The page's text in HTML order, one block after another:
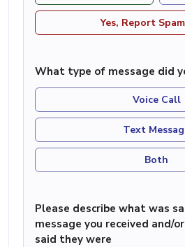
Yes, Report
What type of message did
Voice Call
Text
Both
Please describe what was
message you received and/
said they were